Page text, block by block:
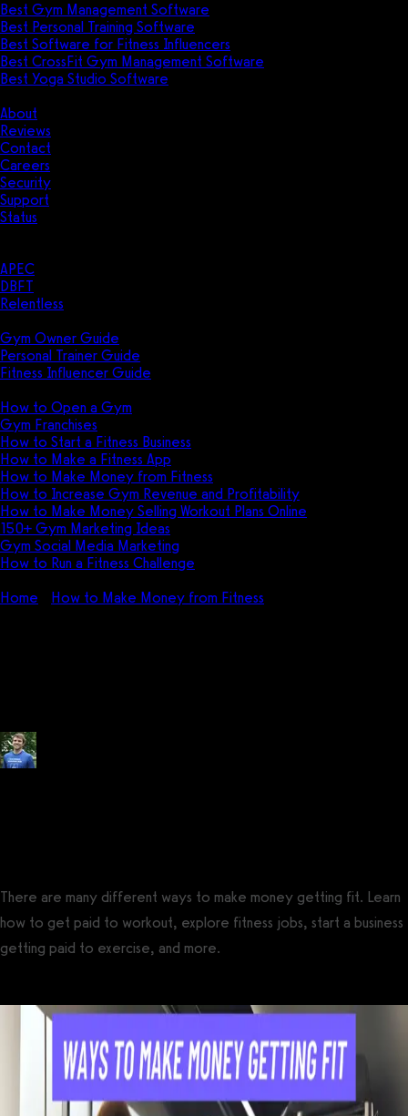
Best Gym Management Software
Best Personal Training Software
Best Software for Fitness Influencers
Best CrossFit Gym Management Software
Best Yoga Studio Software
About
Reviews
Contact
Careers
Security
Support
Status
APEC
DBFT
Relentless
Gym Owner Guide
Personal Trainer Guide
Fitness Influencer Guide
How to Open a Gym
Gym Franchises
How to Start a Fitness Business
How to Make a Fitness App
How to Make Money from Fitness
How to Increase Gym Revenue and Profitability
How to Make Money Selling Workout Plans Online
150+ Gym Marketing Ideas
Gym Social Media Marketing
How to Run a Fitness Challenge
Home
How to Make Money from Fitness
There are many different ways to make money getting fit. Learn
how to get paid to workout, explore fitness jobs, start a business
getting paid to exercise, and more.